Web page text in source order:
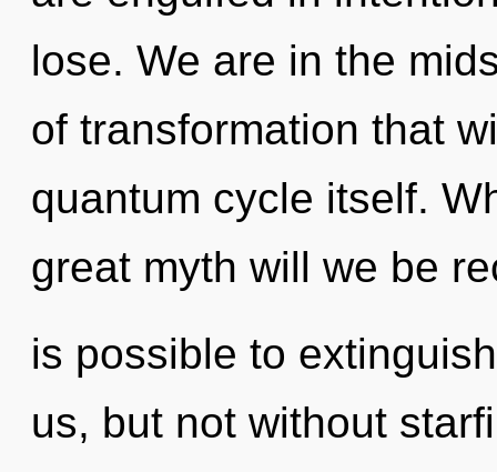
lose. We are in the
of transformation that
quantum cycle itself.
great myth will we be
is possible to
us, but not without